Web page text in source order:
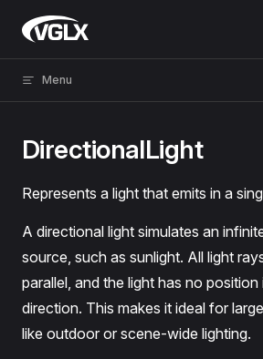
Skip to content
Menu
DirectionalLight
Represents a light that emits in a
A directional light simulates an
source, such as sunlight. All light
parallel, and the light has no
direction. This makes it ideal for
like outdoor or scene-wide lighting.